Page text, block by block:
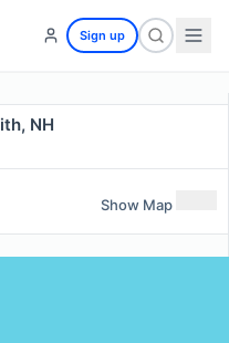
Sign up
NH
Show Map